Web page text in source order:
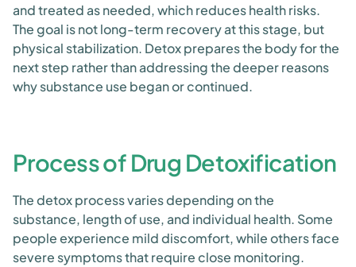
and treated as needed, which reduces health risks.
The goal is not long-term recovery at this stage, but
physical stabilization. Detox prepares the body for the
next step rather than addressing the deeper reasons
why substance use began or continued.
Process of Drug Detoxification
The detox process varies depending on the
substance, length of use, and individual health. Some
people experience mild discomfort, while others face
severe symptoms that require close monitoring.